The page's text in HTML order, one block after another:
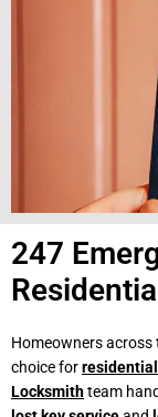
247
Homeowners across
choice for
Locksmithteam